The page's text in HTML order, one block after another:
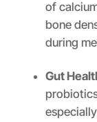
of
bone
during
Gut